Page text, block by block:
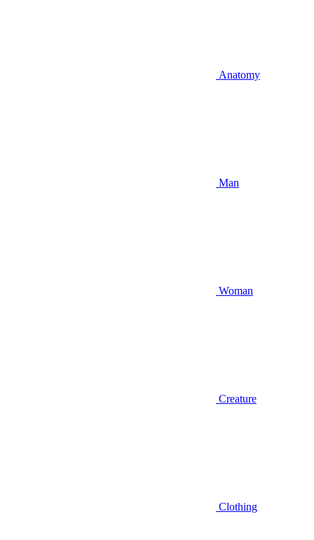
Anatomy
Man
Woman
Creature
Clothing